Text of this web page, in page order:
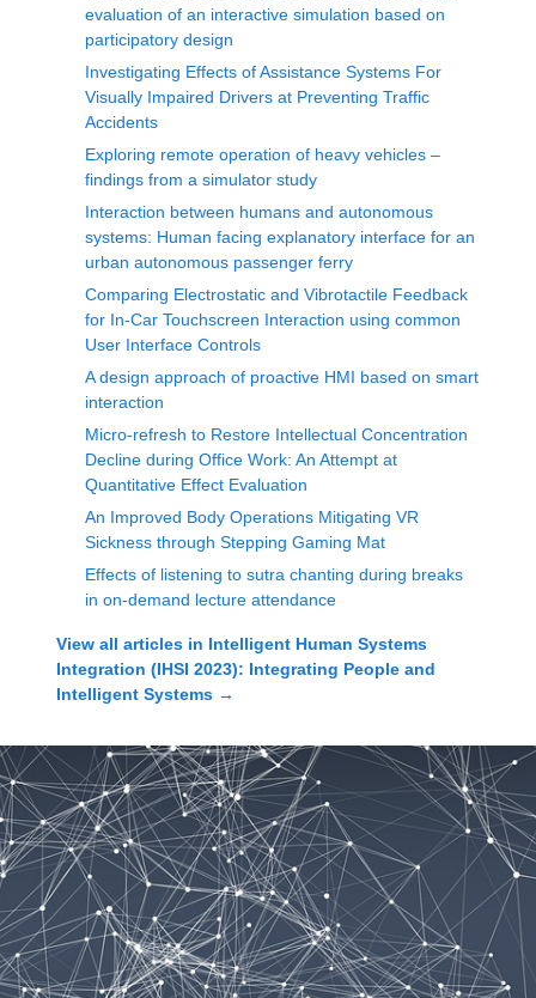
evaluation of an interactive simulation based on
participatory design
Investigating Effects of Assistance Systems For
Visually Impaired Drivers at Preventing Traffic
Accidents
Exploring remote operation of heavy vehicles –
findings from a simulator study
Interaction between humans and autonomous
systems: Human facing explanatory interface for an
urban autonomous passenger ferry
Comparing Electrostatic and Vibrotactile Feedback
for In-Car Touchscreen Interaction using common
User Interface Controls
A design approach of proactive HMI based on smart
interaction
Micro-refresh to Restore Intellectual Concentration
Decline during Office Work: An Attempt at
Quantitative Effect Evaluation
An Improved Body Operations Mitigating VR
Sickness through Stepping Gaming Mat
Effects of listening to sutra chanting during breaks
in on-demand lecture attendance
View all articles in Intelligent Human Systems
Integration (IHSI 2023): Integrating People and
Intelligent Systems →